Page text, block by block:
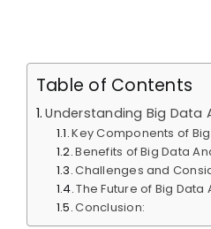
Table of Contents
Understanding Big Data
Key Components of
Benefits of Big Data
Challenges and
The Future of Big Data
Conclusion: